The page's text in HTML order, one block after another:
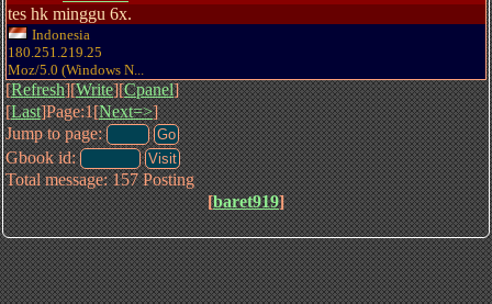
tes hk minggu 6x.
Indonesia
180.251.219.25
Moz/5.0 (Windows N...
[Refresh][Write][Cpanel]
[Last]Page:1[Next=>]
Jump to page:
Gbook id:
Total message: 157 Posting
[baret919]